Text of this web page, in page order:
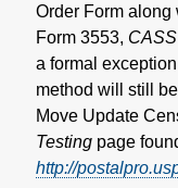
Order Form along
Form 3553,
a formal
method will still
Move Update
Testing page
http://